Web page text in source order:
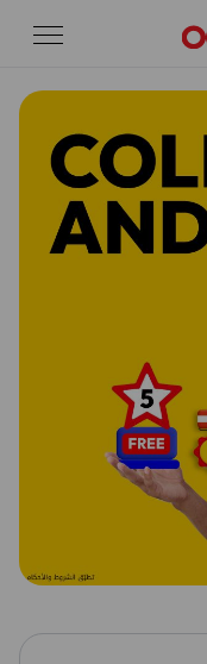
Skip to Main Content